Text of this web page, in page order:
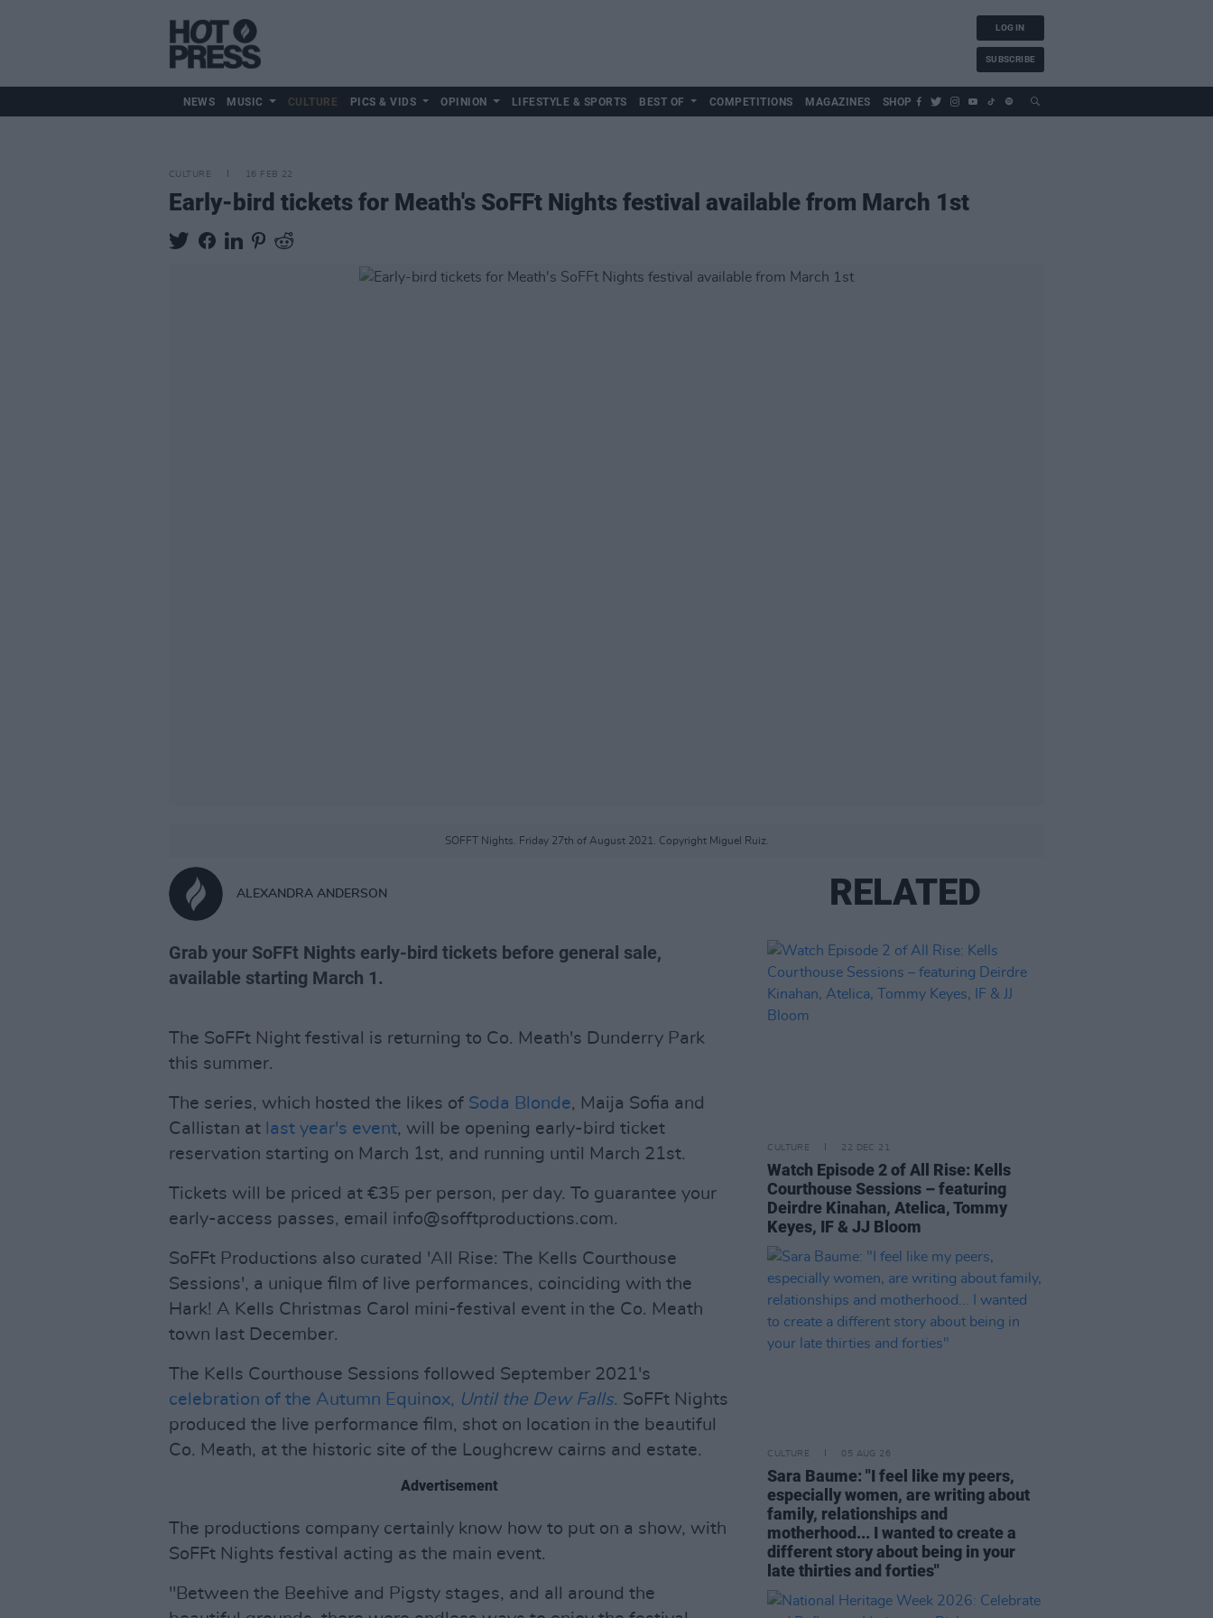
LOG IN
SUBSCRIBE
NEWS MUSIC CULTURE PICS & VIDS OPINION LIFESTYLE & SPORTS BEST OF COMPETITIONS MAGAZINES SHOP
CULTURE 16 FEB 22
Early-bird tickets for Meath's SoFFt Nights festival available from March 1st
SOFFT Nights. Friday 27th of August 2021. Copyright Miguel Ruiz.
ALEXANDRA ANDERSON
Grab your SoFFt Nights early-bird tickets before general sale,
available starting March 1.
The SoFFt Night festival is returning to Co. Meath's Dunderry Park
this summer.
The series, which hosted the likes of Soda Blonde, Maija Sofia and
Callistan at last year's event, will be opening early-bird ticket
reservation starting on March 1st, and running until March 21st.
Tickets will be priced at €35 per person, per day. To guarantee your
early-access passes, email info@sofftproductions.com.
SoFFt Productions also curated 'All Rise: The Kells Courthouse
Sessions', a unique film of live performances, coinciding with the
Hark! A Kells Christmas Carol mini-festival event in the Co. Meath
town last December.
The Kells Courthouse Sessions followed September 2021's
celebration of the Autumn Equinox, Until the Dew Falls. SoFFt Nights
produced the live performance film, shot on location in the beautiful
Co. Meath, at the historic site of the Loughcrew cairns and estate.
Advertisement
The productions company certainly know how to put on a show, with
SoFFt Nights festival acting as the main event.
"Between the Beehive and Pigsty stages, and all around the
RELATED
CULTURE 22 DEC 21
Watch Episode 2 of All Rise: Kells
Courthouse Sessions – featuring
Deirdre Kinahan, Atelica, Tommy
Keyes, IF & JJ Bloom
CULTURE 05 AUG 26
Sara Baume: "I feel like my peers,
especially women, are writing about
family, relationships and
motherhood... I wanted to create a
different story about being in your
late thirties and forties"